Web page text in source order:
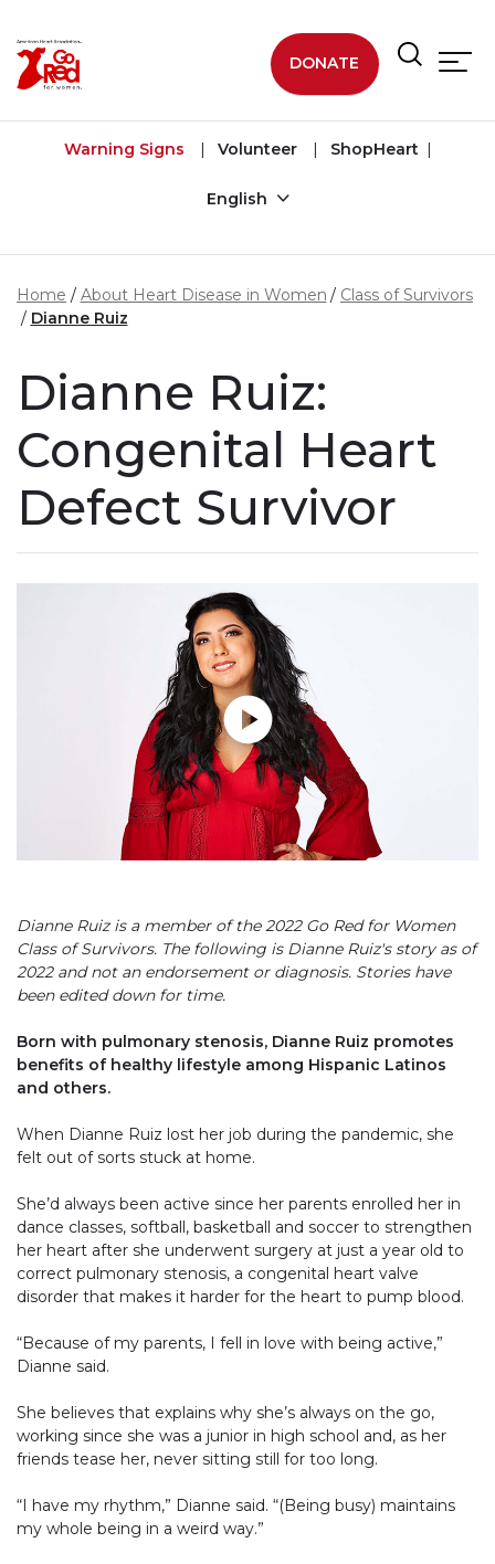
DONATE
Warning Signs Volunteer ShopHeart
English
Home About Heart Disease in Women
Class of Survivors
Dianne Ruiz
Dianne Ruiz:
Congenital Heart
Defect Survivor
Dianne Ruiz is a member of the 2022 Go Red for Women
Class of Survivors. The following is Dianne Ruiz's story as of
2022 and not an endorsement or diagnosis. Stories have
been edited down for time.
Born with pulmonary stenosis, Dianne Ruiz promotes
benefits of healthy lifestyle among Hispanic Latinos
and others.
When Dianne Ruiz lost her job during the pandemic, she
felt out of sorts stuck at home.
She’d always been active since her parents enrolled her in
dance classes, softball, basketball and soccer to strengthen
her heart after she underwent surgery at just a year old to
correct pulmonary stenosis, a congenital heart valve
disorder that makes it harder for the heart to pump blood.
“Because of my parents, I fell in love with being active,”
Dianne said.
She believes that explains why she’s always on the go,
working since she was a junior in high school and, as her
friends tease her, never sitting still for too long.
“I have my rhythm,” Dianne said. “(Being busy) maintains
my whole being in a weird way.”